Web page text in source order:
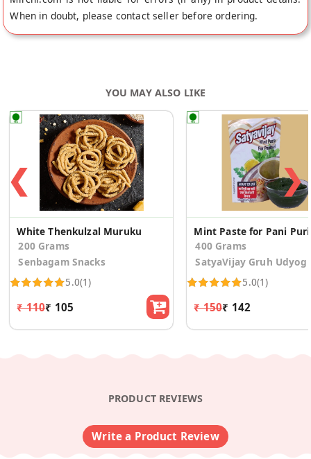
When in doubt, please contact seller before ordering.
YOU MAY ALSO LIKE
❮
White Thenkulzal Muruku
200 Grams
Senbagam Snacks
5.0(1)
₹ 110₹ 105
400 Grams
SatyaVijay Gruh Udyog
5.0(1)
₹ 150₹ 142
❯
PRODUCT REVIEWS
Write a Product Review